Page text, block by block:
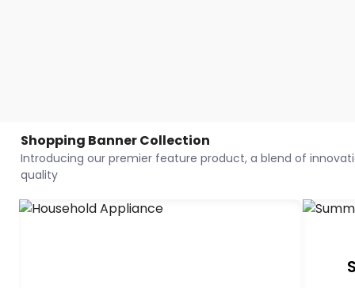
Shopping Banner Collection
Introducing our premier feature product, a blend of
quality